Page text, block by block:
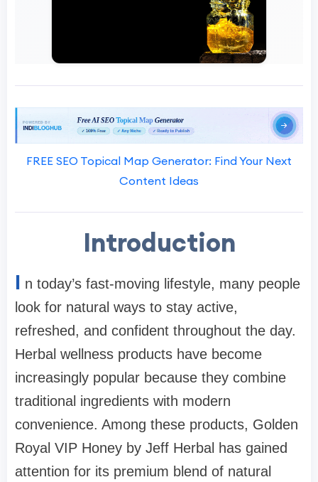
FREE SEO Topical Map Generator: Find Your Next
Content Ideas
Introduction
I n today’s fast-moving lifestyle, many people
look for natural ways to stay active,
refreshed, and confident throughout the day.
Herbal wellness products have become
increasingly popular because they combine
traditional ingredients with modern
convenience. Among these products, Golden
Royal VIP Honey by Jeff Herbal has gained
attention for its premium blend of natural